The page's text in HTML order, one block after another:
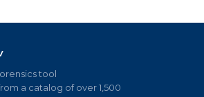
tool
a catalog of over 1,500